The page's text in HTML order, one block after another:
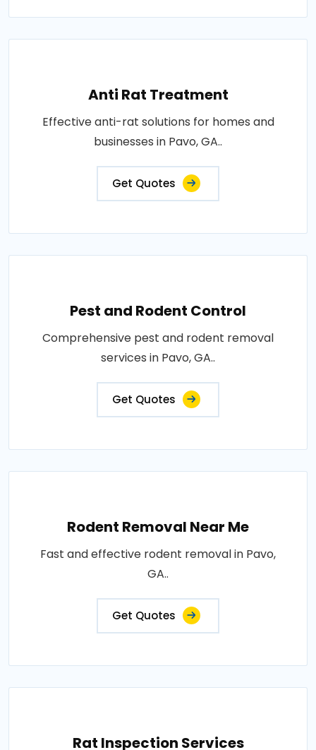
Anti Rat Treatment
Effective anti-rat solutions for homes and
businesses in Pavo, GA..
Get Quotes
Pest and Rodent Control
Comprehensive pest and rodent removal
services in Pavo, GA..
Get Quotes
Rodent Removal Near Me
Fast and effective rodent removal in Pavo,
GA..
Get Quotes
Rat Inspection Services